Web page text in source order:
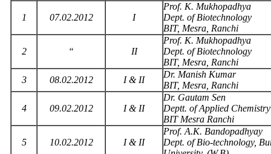
1 07.02.2012 I
Prof. K. Mukhopadhya
Dept. of Biotechnology
BIT, Mesra, Ranchi
2 “ II
Prof. K. Mukhopadhya
Dept. of Biotechnology
BIT, Mesra, Ranchi
3
08.02.2012 I & II
Dr. Manish Kumar
BIT, Mesra, Ranchi
4 09.02.2012 I & II
Dr. Gautam Sen
Deptt. of Applied Chemistry
BIT Mesra Ranchi
5 10.02.2012 I & II
Prof. A.K. Bandopadhyay
Dept. of Bio-technology,